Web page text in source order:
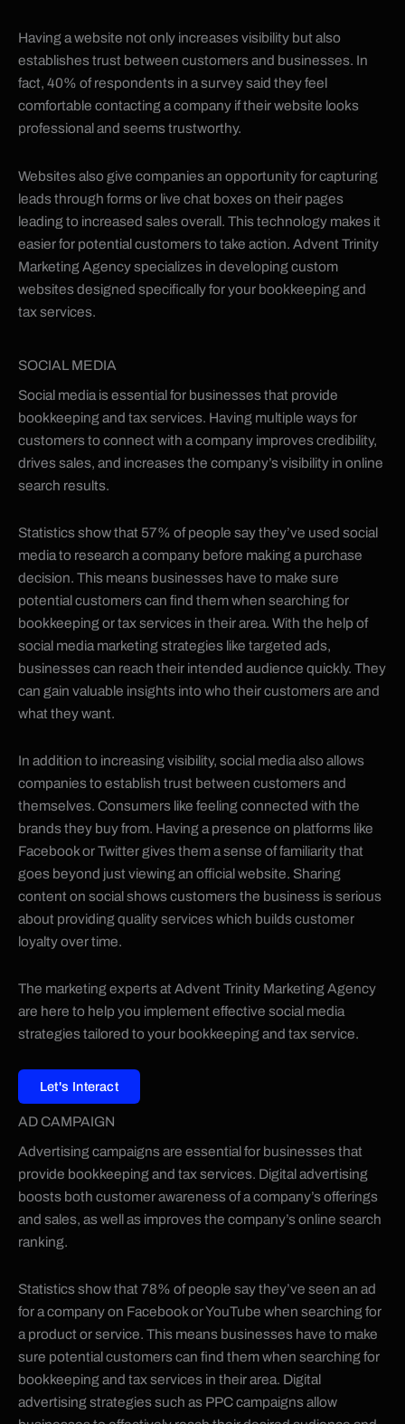
Having a website not only increases visibility but also
establishes trust between customers and businesses. In
fact, 40% of respondents in a survey said they feel
comfortable contacting a company if their website looks
professional and seems trustworthy.
Websites also give companies an opportunity for capturing
leads through forms or live chat boxes on their pages
leading to increased sales overall. This technology makes it
easier for potential customers to take action. Advent Trinity
Marketing Agency specializes in developing custom
websites designed specifically for your bookkeeping and
tax services.
SOCIAL MEDIA
Social media is essential for businesses that provide
bookkeeping and tax services. Having multiple ways for
customers to connect with a company improves credibility,
drives sales, and increases the company’s visibility in online
search results.
Statistics show that 57% of people say they’ve used social
media to research a company before making a purchase
decision. This means businesses have to make sure
potential customers can find them when searching for
bookkeeping or tax services in their area. With the help of
social media marketing strategies like targeted ads,
businesses can reach their intended audience quickly. They
can gain valuable insights into who their customers are and
what they want.
In addition to increasing visibility, social media also allows
companies to establish trust between customers and
themselves. Consumers like feeling connected with the
brands they buy from. Having a presence on platforms like
Facebook or Twitter gives them a sense of familiarity that
goes beyond just viewing an official website. Sharing
content on social shows customers the business is serious
about providing quality services which builds customer
loyalty over time.
The marketing experts at Advent Trinity Marketing Agency
are here to help you implement effective social media
strategies tailored to your bookkeeping and tax service.
Let's Interact
AD CAMPAIGN
Advertising campaigns are essential for businesses that
provide bookkeeping and tax services. Digital advertising
boosts both customer awareness of a company’s offerings
and sales, as well as improves the company’s online search
ranking.
Statistics show that 78% of people say they’ve seen an ad
for a company on Facebook or YouTube when searching for
a product or service. This means businesses have to make
sure potential customers can find them when searching for
bookkeeping and tax services in their area. Digital
advertising strategies such as PPC campaigns allow